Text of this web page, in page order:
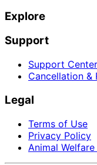
Explore
Support
Support Center
Cancellation &
Legal
Terms of Use
Privacy Policy
Animal